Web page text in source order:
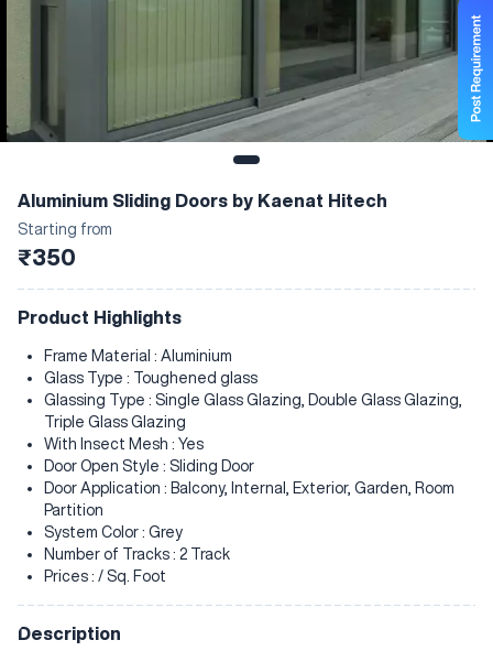
Aluminium Sliding Doors by Kaenat Hitech
Starting from
₹350
Product Highlights
Frame Material : Aluminium
Glass Type : Toughened glass
Glassing Type : Single Glass Glazing, Double Glass Glazing,
Triple Glass Glazing
With Insect Mesh : Yes
Door Open Style : Sliding Door
Door Application : Balcony, Internal, Exterior, Garden, Room
Partition
System Color : Grey
Number of Tracks : 2 Track
Prices : / Sq. Foot
Description